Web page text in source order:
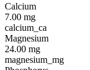
Calcium
7.00 mg
calcium_ca
Magnesium
24.00 mg
magnesium_mg